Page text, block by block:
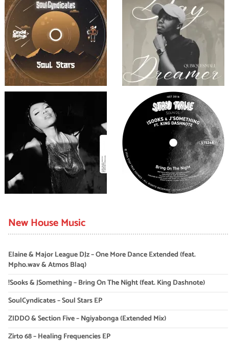
New House Music
Elaine & Major League DJz – One More Dance Extended (feat.
Mpho.wav & Atmos Blaq)
!Sooks & JSomething – Bring On The Night (feat. King Dashnote)
SoulCyndicates – Soul Stars EP
ZIDDO & Section Five – Ngiyabonga (Extended Mix)
Zirto 68 – Healing Frequencies EP